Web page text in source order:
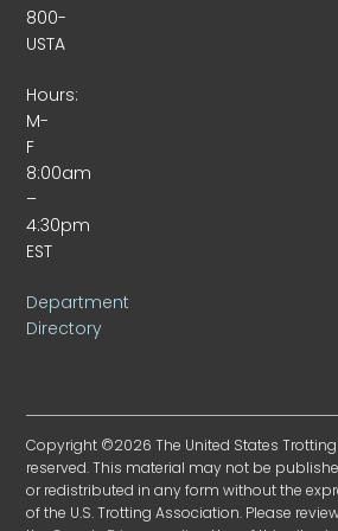
800-
USTA
Hours:
M-
F
8:00am
–
4:30pm
EST
Department
Directory
Copyright ©2026 The United States
reserved. This material may not be
or redistributed in any form without the
of the U.S. Trotting Association. Please